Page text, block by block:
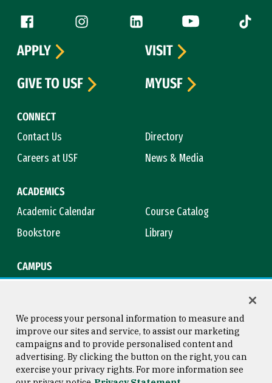
Follow us
Facebook (link is external)
Instagram (link is external)
LinkedIn (link is external)
YouTube (link is
Tiktok
CONNECT
Contact Us
Directory
Careers at USF
News & Media
ACADEMICS
Academic Calendar
Course Catalog
Bookstore
Library
CAMPUS
APPLY
VISIT
GIVE TO USF
MYUSF
Consumer Information
Copyright © 2026 University of
San Francisco
We process your personal information to measure and
improve our sites and service, to assist our marketing
campaigns and to provide personalised content and
advertising. By clicking the button on the right, you can
exercise your privacy rights. For more information see